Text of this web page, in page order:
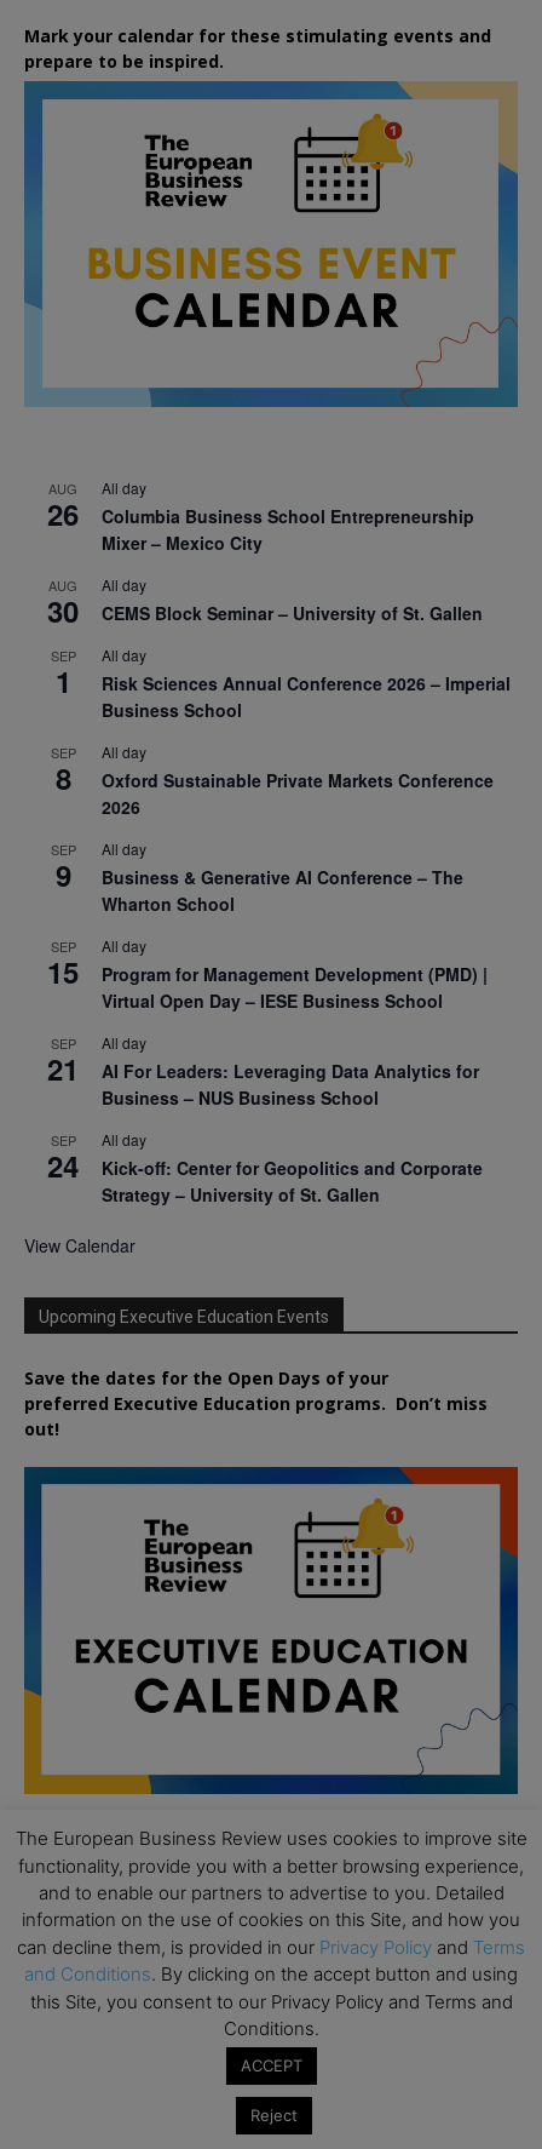
Mark your calendar for these stimulating events and
prepare to be inspired.
AUG
26
All day
Columbia Business School Entrepreneurship
Mixer – Mexico City
AUG
30
All day
CEMS Block Seminar – University of St. Gallen
SEP
1
All day
Risk Sciences Annual Conference 2026 – Imperial
Business School
SEP
8
All day
Oxford Sustainable Private Markets Conference
2026
SEP
9
All day
Business & Generative AI Conference – The
Wharton School
SEP
15
All day
Program for Management Development (PMD) |
Virtual Open Day – IESE Business School
SEP
21
All day
AI For Leaders: Leveraging Data Analytics for
Business – NUS Business School
SEP
24
All day
Kick-off: Center for Geopolitics and Corporate
Strategy – University of St. Gallen
View Calendar
Upcoming Executive Education Events
Save the dates for the Open Days of your
preferred Executive Education programs. Don’t miss
out!
AUG
19
All day
Executive MBA Info Webinar – Swiss Business
School
SEP
7
All day
Achieving Leadership Excellence – LSE
Strategic Decision Making for Management – LSE
Brand Strategy – LSE
The European Business Review uses cookies to improve site
functionality, provide you with a better browsing experience,
and to enable our partners to advertise to you. Detailed
information on the use of cookies on this Site, and how you
can decline them, is provided in our Privacy Policy and Terms
and Conditions. By clicking on the accept button and using
this Site, you consent to our Privacy Policy and Terms and
Conditions.
ACCEPT
Reject